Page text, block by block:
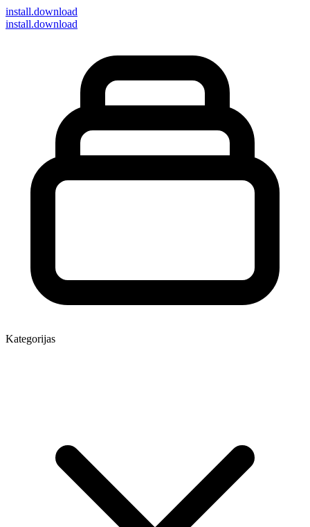
install.download
install.download
Kategorijas